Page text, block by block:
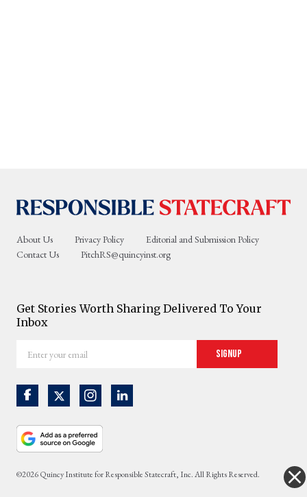
About Us Privacy Policy
Editorial and Submission Policy
Contact Us
PitchRS@quincyinst.org
Get Stories Worth Sharing Delivered To Your
Inbox
your
Signup
©2026 Quincy Institute for Responsible Statecraft, Inc. All Rights Reserved.